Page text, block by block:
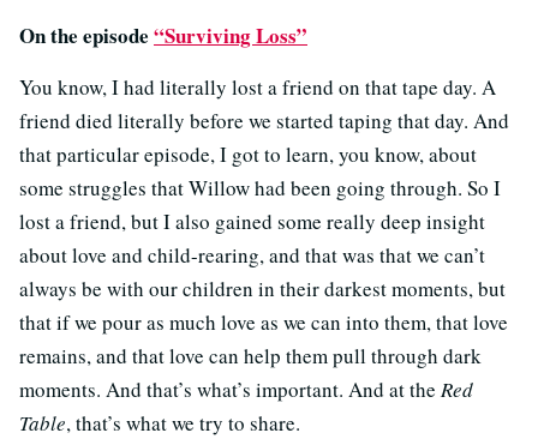
On the episode “Surviving Loss”
You know, I had literally lost a friend on that tape day. A
friend died literally before we started taping that day. And
that particular episode, I got to learn, you know, about
some struggles that Willow had been going through. So I
lost a friend, but I also gained some really deep insight
about love and child-rearing, and that was that we can’t
always be with our children in their darkest moments, but
that if we pour as much love as we can into them, that love
remains, and that love can help them pull through dark
moments. And that’s what’s important. And at the Red
Table, that’s what we try to share.